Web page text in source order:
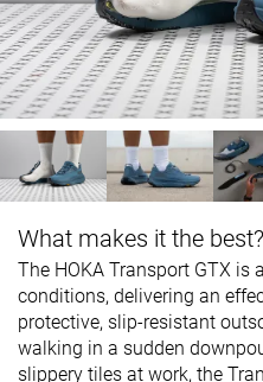
What makes it the best?
The HOKA Transport GTX is
conditions, delivering an
protective, slip-resistant
walking in a sudden
slippery tiles at work, the